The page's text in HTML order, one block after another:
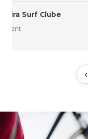
Clube
‹